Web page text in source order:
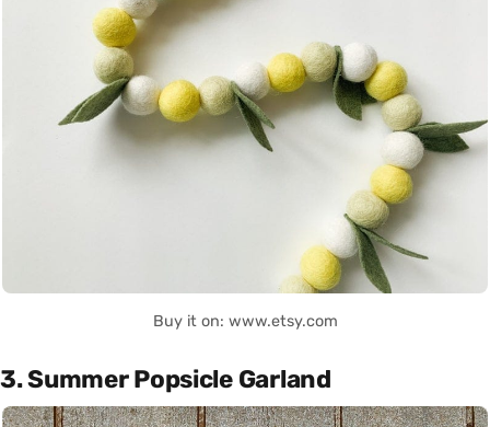
Buy it on: www.etsy.com
3. Summer Popsicle Garland